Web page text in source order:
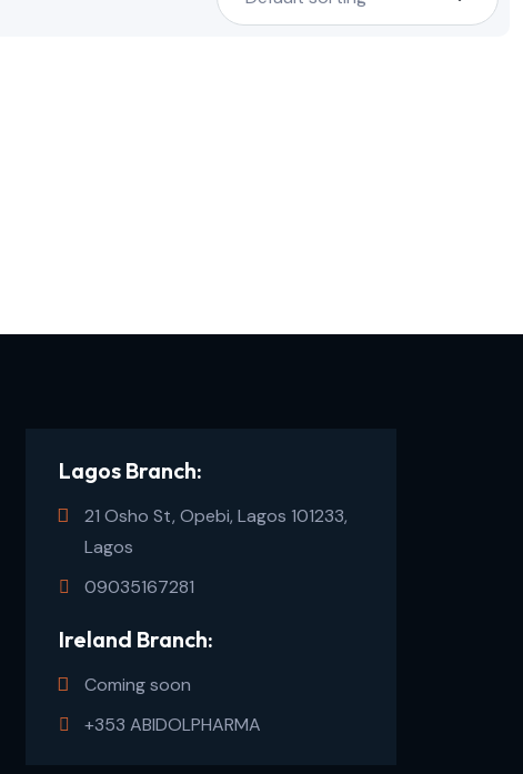
Lagos Branch:
21 Osho St, Opebi, Lagos 101233,
Lagos
09035167281
Ireland Branch:
Coming soon
+353 ABIDOLPHARMA